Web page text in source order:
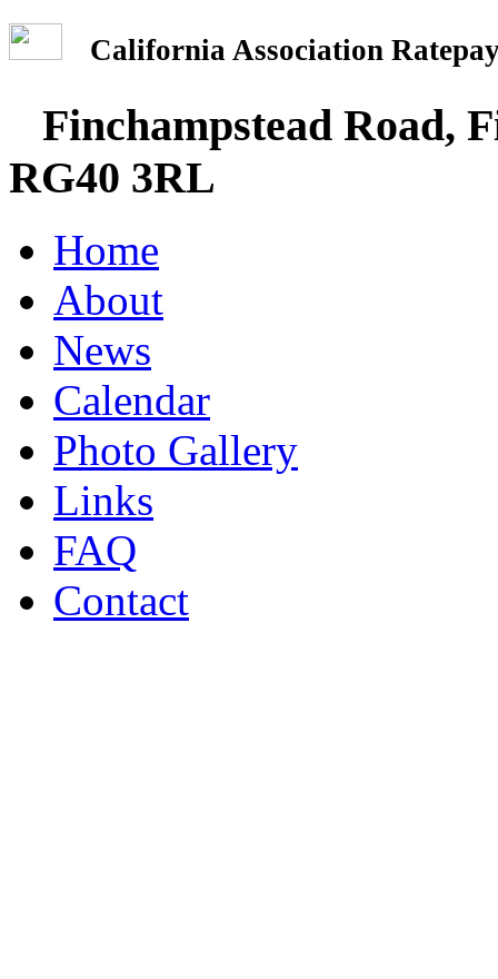
California Association
Finchampstead Road,
RG40 3RL
Home
About
News
Calendar
Photo Gallery
Links
FAQ
Contact